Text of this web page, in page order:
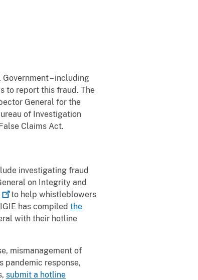
– including
to report this fraud. The
General for the
of Investigation
Claims Act.
investigating fraud
on Integrity and
to help whistleblowers
has compiled the
with their hotline
mismanagement of
pandemic response,
submit a hotline